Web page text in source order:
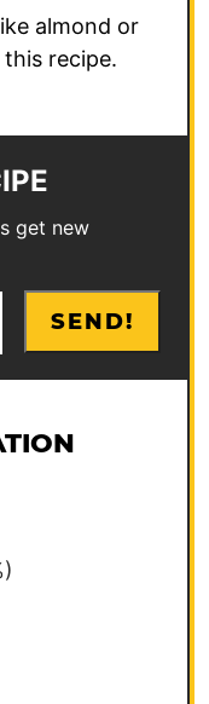
almond or
recipe.
get new
SEND!